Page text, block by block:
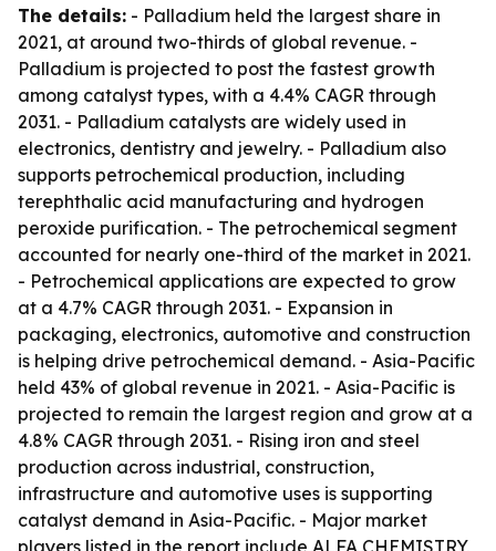
The details: - Palladium held the largest share in
2021, at around two-thirds of global revenue. -
Palladium is projected to post the fastest growth
among catalyst types, with a 4.4% CAGR through
2031. - Palladium catalysts are widely used in
electronics, dentistry and jewelry. - Palladium also
supports petrochemical production, including
terephthalic acid manufacturing and hydrogen
peroxide purification. - The petrochemical segment
accounted for nearly one-third of the market in 2021.
- Petrochemical applications are expected to grow
at a 4.7% CAGR through 2031. - Expansion in
packaging, electronics, automotive and construction
is helping drive petrochemical demand. - Asia-Pacific
held 43% of global revenue in 2021. - Asia-Pacific is
projected to remain the largest region and grow at a
4.8% CAGR through 2031. - Rising iron and steel
production across industrial, construction,
infrastructure and automotive uses is supporting
catalyst demand in Asia-Pacific. - Major market
players listed in the report include ALFA CHEMISTRY,